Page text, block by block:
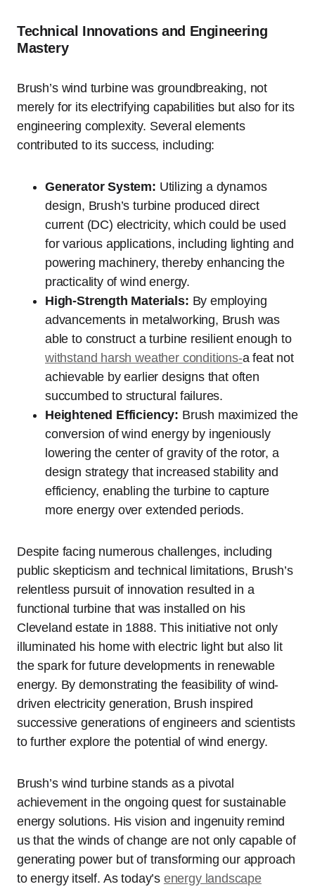
Technical Innovations and Engineering
Mastery
Brush’s wind turbine was groundbreaking, not
merely for its electrifying capabilities but also for its
engineering complexity. Several elements
contributed to its success, including:
Generator System: Utilizing a dynamos
design, Brush’s turbine produced direct
current (DC) electricity, which could be used
for various applications, including lighting and
powering machinery, thereby enhancing the
practicality of wind energy.
High-Strength Materials: By employing
advancements in metalworking, Brush was
able to construct a turbine resilient enough to
withstand harsh weather conditions-a feat not
achievable by earlier designs that often
succumbed to structural failures.
Heightened Efficiency: Brush maximized the
conversion of wind energy by ingeniously
lowering the center of gravity of the rotor, a
design strategy that increased stability and
efficiency, enabling the turbine to capture
more energy over extended periods.
Despite facing numerous challenges, including
public skepticism and technical limitations, Brush’s
relentless pursuit of innovation resulted in a
functional turbine that was installed on his
Cleveland estate in 1888. This initiative not only
illuminated his home with electric light but also lit
the spark for future developments in renewable
energy. By demonstrating the feasibility of wind-
driven electricity generation, Brush inspired
successive generations of engineers and scientists
to further explore the potential of wind energy.
Brush’s wind turbine stands as a pivotal
achievement in the ongoing quest for sustainable
energy solutions. His vision and ingenuity remind
us that the winds of change are not only capable of
generating power but of transforming our approach
to energy itself. As today’s energy landscape